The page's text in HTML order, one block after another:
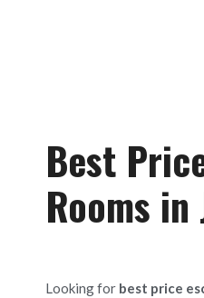
Best
Rooms in
Looking for best price